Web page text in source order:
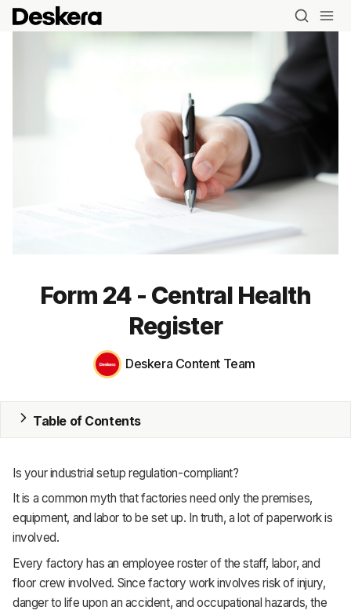
Blog
CRM
HR & Payroll
Academy
About
Form 24 - Central Health
Register
Deskera Content Team
Table of Contents
Is your industrial setup regulation-compliant?
It is a common myth that factories need only the premises,
equipment, and labor to be set up. In truth, a lot of paperwork is
involved.
Every factory has an employee roster of the staff, labor, and
floor crew involved. Since factory work involves risk of injury,
danger to life upon an accident, and occupational hazards, the